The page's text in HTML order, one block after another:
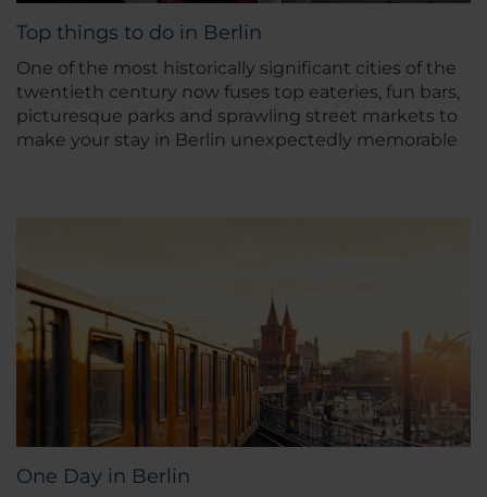
Top things to do in Berlin
One of the most historically significant cities of the
twentieth century now fuses top eateries, fun bars,
picturesque parks and sprawling street markets to
make your stay in Berlin unexpectedly memorable
One Day in Berlin